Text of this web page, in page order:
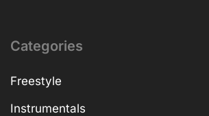
Categories
Freestyle
Instrumentals